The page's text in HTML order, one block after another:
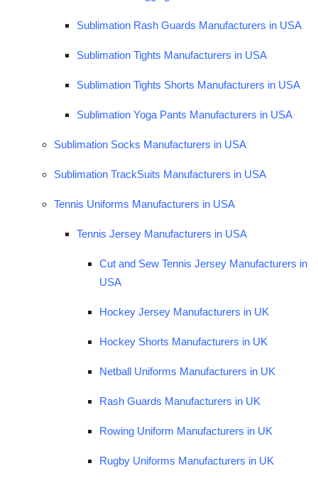
Sublimation Rash Guards Manufacturers in USA
Sublimation Tights Manufacturers in USA
Sublimation Tights Shorts Manufacturers in USA
Sublimation Yoga Pants Manufacturers in USA
Sublimation Socks Manufacturers in USA
Sublimation TrackSuits Manufacturers in USA
Tennis Uniforms Manufacturers in USA
Tennis Jersey Manufacturers in USA
Cut and Sew Tennis Jersey Manufacturers in
USA
Hockey Jersey Manufacturers in UK
Hockey Shorts Manufacturers in UK
Netball Uniforms Manufacturers in UK
Rash Guards Manufacturers in UK
Rowing Uniform Manufacturers in UK
Rugby Uniforms Manufacturers in UK